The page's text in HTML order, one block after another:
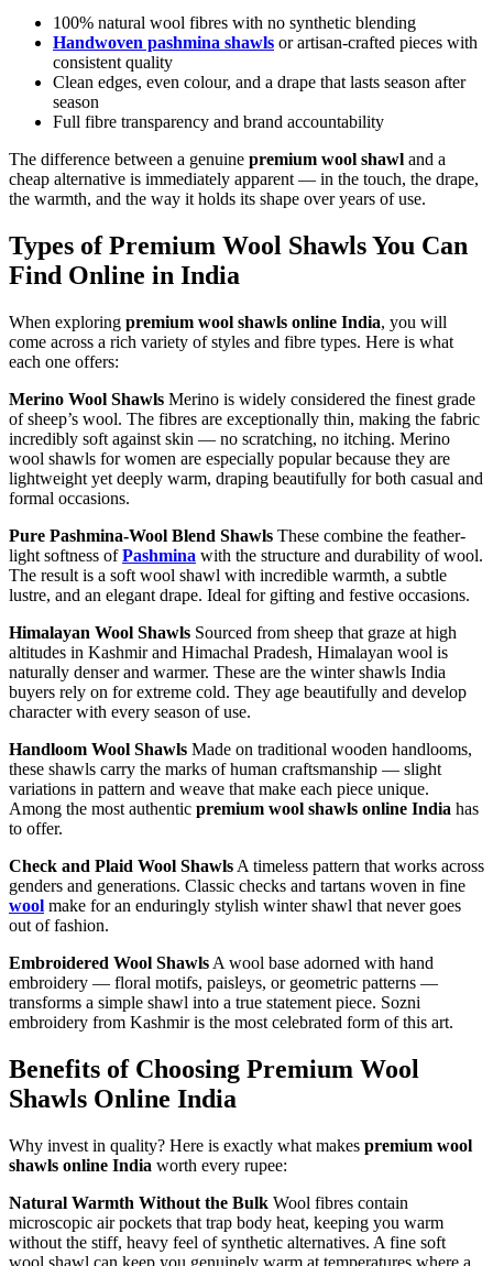
100% natural wool fibres with no synthetic blending
Handwoven pashmina shawls or artisan-crafted pieces with
consistent quality
Clean edges, even colour, and a drape that lasts season after
season
Full fibre transparency and brand accountability
The difference between a genuine premium wool shawl and a
cheap alternative is immediately apparent — in the touch, the drape,
the warmth, and the way it holds its shape over years of use.
Types of Premium Wool Shawls You Can
Find Online in India
When exploring premium wool shawls online India, you will
come across a rich variety of styles and fibre types. Here is what
each one offers:
Merino Wool Shawls Merino is widely considered the finest grade
of sheep’s wool. The fibres are exceptionally thin, making the fabric
incredibly soft against skin — no scratching, no itching. Merino
wool shawls for women are especially popular because they are
lightweight yet deeply warm, draping beautifully for both casual and
formal occasions.
Pure Pashmina-Wool Blend Shawls These combine the feather-
light softness ofPashmina with the structure and durability of wool.
The result is a soft wool shawl with incredible warmth, a subtle
lustre, and an elegant drape. Ideal for gifting and festive occasions.
Himalayan Wool Shawls Sourced from sheep that graze at high
altitudes in Kashmir and Himachal Pradesh, Himalayan wool is
naturally denser and warmer. These are the winter shawls India
buyers rely on for extreme cold. They age beautifully and develop
character with every season of use.
Handloom Wool Shawls Made on traditional wooden handlooms,
these shawls carry the marks of human craftsmanship — slight
variations in pattern and weave that make each piece unique.
Among the most authentic premium wool shawls online India has
to offer.
Check and Plaid Wool Shawls A timeless pattern that works across
genders and generations. Classic checks and tartans woven in fine
wool make for an enduringly stylish winter shawl that never goes
out of fashion.
Embroidered Wool Shawls A wool base adorned with hand
embroidery — floral motifs, paisleys, or geometric patterns —
transforms a simple shawl into a true statement piece. Sozni
embroidery from Kashmir is the most celebrated form of this art.
Benefits of Choosing Premium Wool
Shawls Online India
Why invest in quality? Here is exactly what makes premium wool
shawls online India worth every rupee:
Natural Warmth Without the Bulk Wool fibres contain
microscopic air pockets that trap body heat, keeping you warm
without the stiff, heavy feel of synthetic alternatives. A fine soft
wool shawl can keep you genuinely warm at temperatures where a